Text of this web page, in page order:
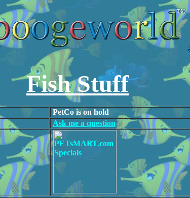
Fish Stuff
PetCo is on hold
Ask me a question